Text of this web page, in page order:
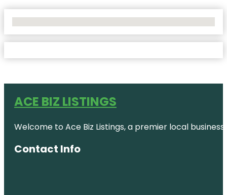
ACE BIZ LISTINGS
Welcome to Ace Biz Listings, a premier local
Contact Info